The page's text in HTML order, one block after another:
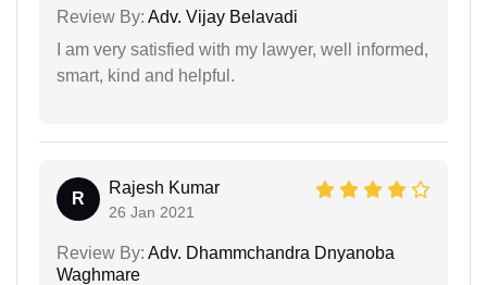
Review By: Adv. Vijay Belavadi
I am very satisfied with my lawyer, well informed,
smart, kind and helpful.
R
Rajesh Kumar
26 Jan 2021
Review By: Adv. Dhammchandra Dnyanoba
Waghmare